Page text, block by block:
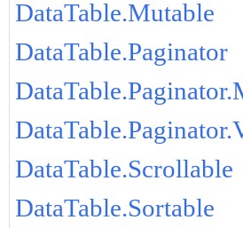
DataTable.Mutable
DataTable.Paginator
DataTable.Scrollable
DataTable.Sortable